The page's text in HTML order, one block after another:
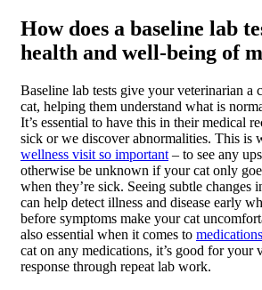
How does a baseline lab
health and well-being of
Baseline lab tests give your veterinarian a
cat, helping them understand what is
It’s essential to have this in their medical
sick or we discover abnormalities. This is
wellness visit so important – to see any
otherwise be unknown if your cat only
when they’re sick. Seeing subtle
can help detect illness and disease early
before symptoms make your cat
also essential when it comes to medications
cat on any medications, it’s good for your
response through repeat lab work.